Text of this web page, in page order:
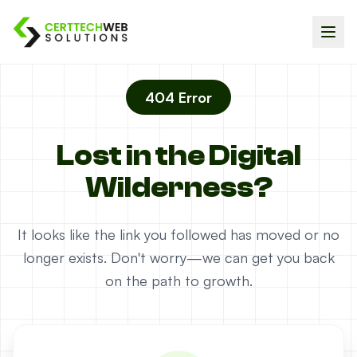
404 Error
Lost in the Digital
Wilderness?
It looks like the link you followed has moved or no
longer exists. Don't worry—we can get you back
on the path to growth.